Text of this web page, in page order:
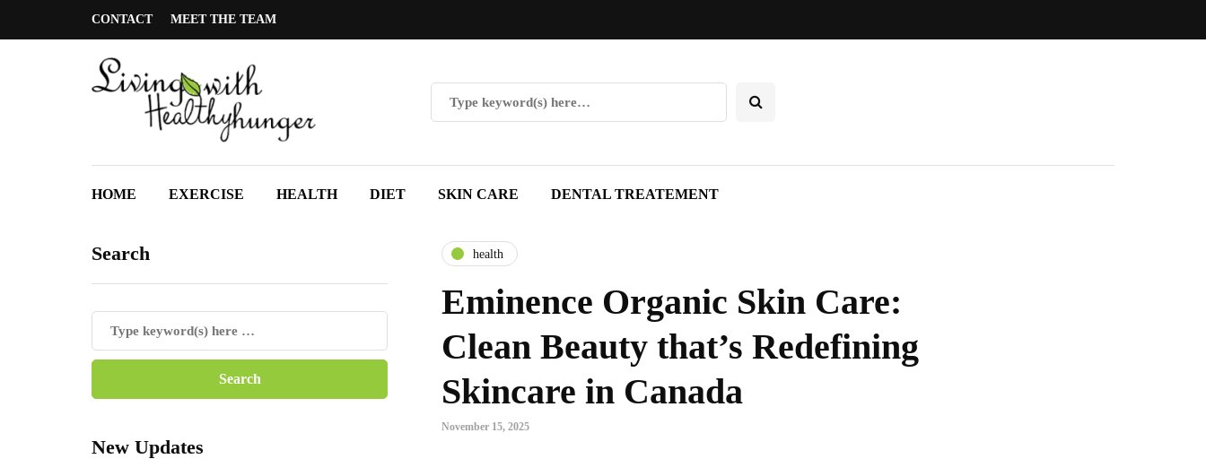
CONTACT MEET THE TEAM
HOME EXERCISE HEALTH DIET SKIN CARE DENTAL TREATEMENT
Search
New Updates
health
Eminence Organic Skin Care:
Clean Beauty that’s Redefining
Skincare in Canada
November 15, 2025